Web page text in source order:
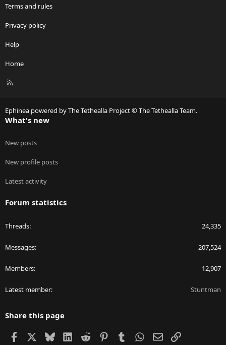
Terms and rules
Privacy policy
Help
Home
R
Ephinea powered by The Tethealla Project © The Tethealla Team.
What's new
New posts
New profile posts
Latest activity
Forum statistics
Threads 24,335
Messages 207,524
Members 12,907
Latest member Stuntman
Share this page
Facebook BlueskyLinkedIn
Reddit PinterestTumblr WhatsApp
EmailLink